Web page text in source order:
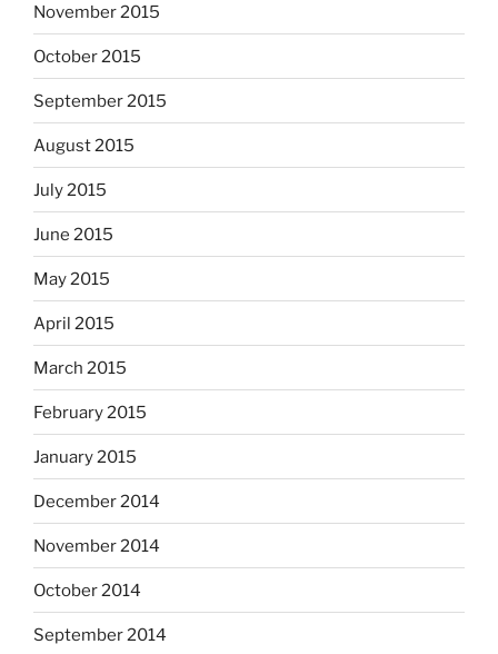
November 2015
October 2015
September 2015
August 2015
July 2015
June 2015
May 2015
April 2015
March 2015
February 2015
January 2015
December 2014
November 2014
October 2014
September 2014